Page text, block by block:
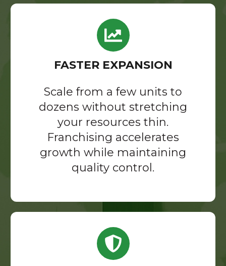
FASTER EXPANSION
Scale from a few units to
dozens without stretching
your resources thin.
Franchising accelerates
growth while maintaining
quality control.